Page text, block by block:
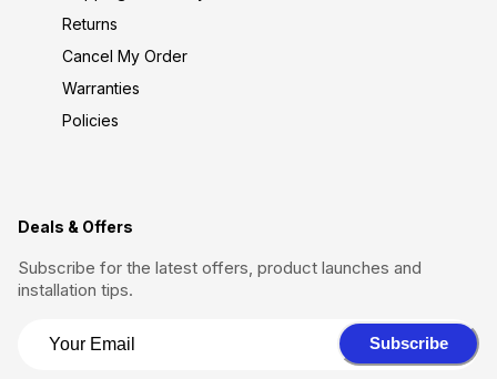
Returns
Cancel My Order
Warranties
Policies
Deals & Offers
Subscribe for the latest offers, product launches and
installation tips.
Subscribe